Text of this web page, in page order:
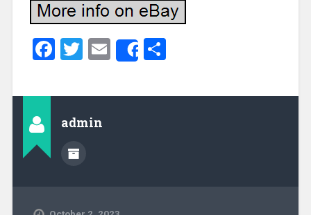
Facebook
Twitter
EmailShareShare
admin